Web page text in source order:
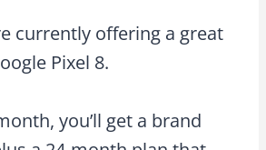
currently offering a great
Pixel 8.
you’ll get a brand